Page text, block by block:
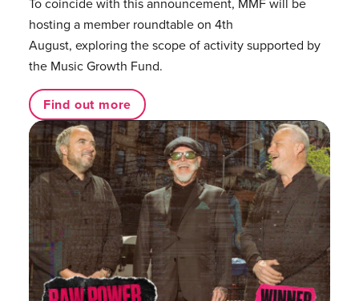
hosting a member roundtable on 4th
August, exploring the scope of activity supported by
the Music Growth Fund.
Find out more